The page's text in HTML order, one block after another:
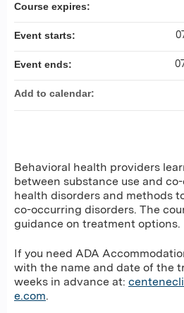
Behavioral health providers
between substance use and
health disorders and methods
co-occurring disorders. The
guidance on treatment options.
If you need ADA
with the name and date of the
weeks in advance at:
e.com.
Course expires:
Event starts:
Event ends:
Add to calendar: